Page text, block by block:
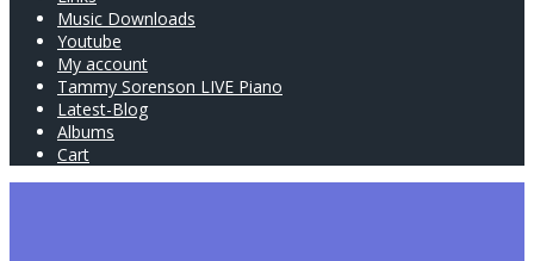
Music Downloads
Youtube
My account
Tammy Sorenson LIVE Piano
Latest-Blog
Albums
Cart